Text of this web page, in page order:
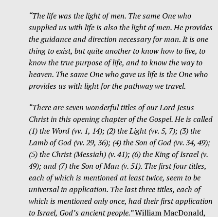
“The life was the light of men. The same One who
supplied us with life is also the light of men. He provides
the guidance and direction necessary for man. It is one
thing to exist, but quite another to know how to live, to
know the true purpose of life, and to know the way to
heaven. The same One who gave us life is the One who
provides us with light for the pathway we travel.
“There are seven wonderful titles of our Lord Jesus
Christ in this opening chapter of the Gospel. He is called
(1) the Word (vv. 1, 14); (2) the Light (vv. 5, 7); (3) the
Lamb of God (vv. 29, 36); (4) the Son of God (vv. 34, 49);
(5) the Christ (Messiah) (v. 41); (6) the King of Israel (v.
49); and (7) the Son of Man (v. 51). The first four titles,
each of which is mentioned at least twice, seem to be
universal in application. The last three titles, each of
which is mentioned only once, had their first application
to Israel, God’s ancient people.”William MacDonald,